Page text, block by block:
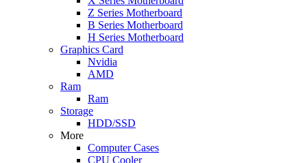
Z Series Motherboard
B Series Motherboard
H Series Motherboard
Graphics Card
Nvidia
AMD
Ram
Ram
Storage
HDD/SSD
More
Computer Cases
CPU Cooler